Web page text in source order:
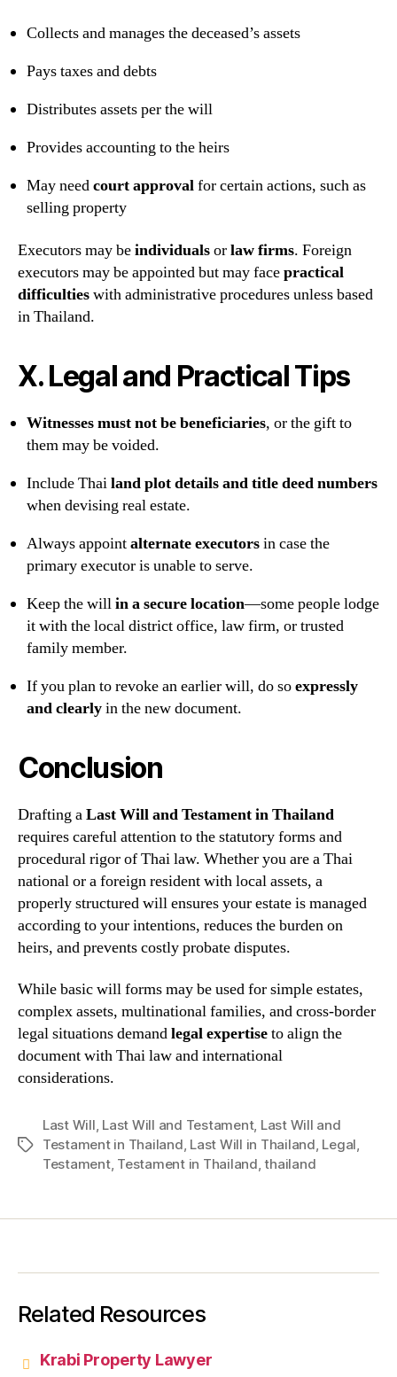
Collects and manages the deceased’s assets
Pays taxes and debts
Distributes assets per the will
Provides accounting to the heirs
May needcourt approvalfor certain actions, such as
selling property
Executors may beindividualsorlaw firms. Foreign
executors may be appointed but may facepractical
difficultieswith administrative procedures unless based
in Thailand.
X. Legal and Practical Tips
Witnesses must not be beneficiaries, or the gift to
them may be voided.
Include Thailand plot details and title deed numbers
when devising real estate.
Always appointalternate executorsin case the
primary executor is unable to serve.
Keep the willin a secure location—some people lodge
it with the local district office, law firm, or trusted
family member.
If you plan to revoke an earlier will, do soexpressly
and clearlyin the new document.
Conclusion
Drafting aLast Will and Testament in Thailand
requires careful attention to the statutory forms and
procedural rigor of Thai law. Whether you are a Thai
national or a foreign resident with local assets, a
properly structured will ensures your estate is managed
according to your intentions, reduces the burden on
heirs, and prevents costly probate disputes.
While basic will forms may be used for simple estates,
complex assets, multinational families, and cross-border
legal situations demandlegal expertiseto align the
document with Thai law and international
considerations.
Tags
Last Will, Last Will and Testament, Last Will and
Testament in Thailand, Last Will in Thailand, Legal,
Testament, Testament in Thailand,thailand
Related Resources
Krabi Property Lawyer